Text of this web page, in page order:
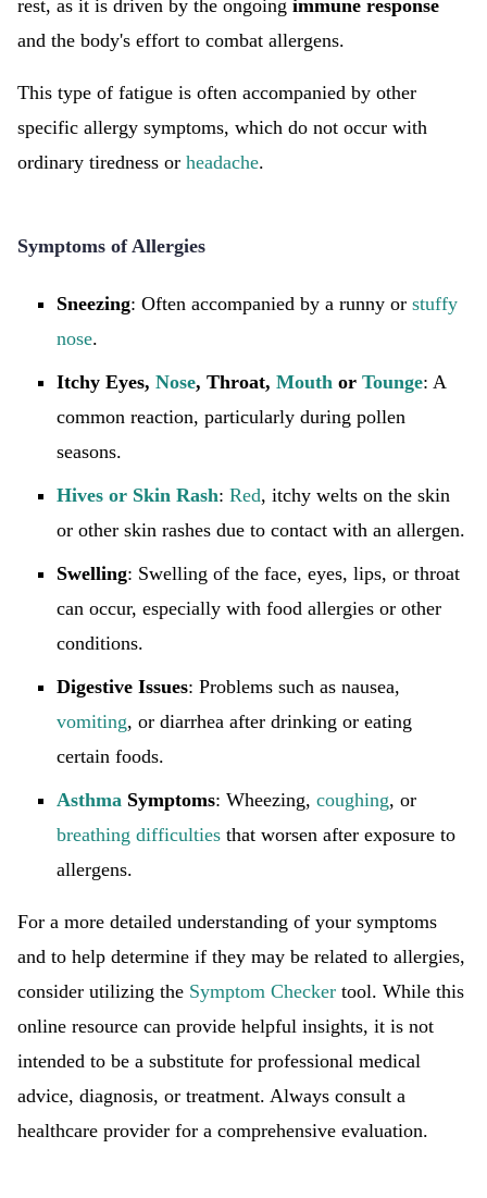
rest, as it is driven by the ongoing immune response
and the body's effort to combat allergens.
This type of fatigue is often accompanied by other
specific allergy symptoms, which do not occur with
ordinary tiredness or headache.
Symptoms of Allergies
Sneezing: Often accompanied by a runny or stuffy
nose.
Itchy Eyes, Nose, Throat, Mouth or Tounge: A
common reaction, particularly during pollen
seasons.
Hives or Skin Rash: Red, itchy welts on the skin
or other skin rashes due to contact with an allergen.
Swelling: Swelling of the face, eyes, lips, or throat
can occur, especially with food allergies or other
conditions.
Digestive Issues: Problems such as nausea,
vomiting, or diarrhea after drinking or eating
certain foods.
Asthma Symptoms: Wheezing, coughing, or
breathing difficulties that worsen after exposure to
allergens.
For a more detailed understanding of your symptoms
and to help determine if they may be related to allergies,
consider utilizing the Symptom Checker tool. While this
online resource can provide helpful insights, it is not
intended to be a substitute for professional medical
advice, diagnosis, or treatment. Always consult a
healthcare provider for a comprehensive evaluation.